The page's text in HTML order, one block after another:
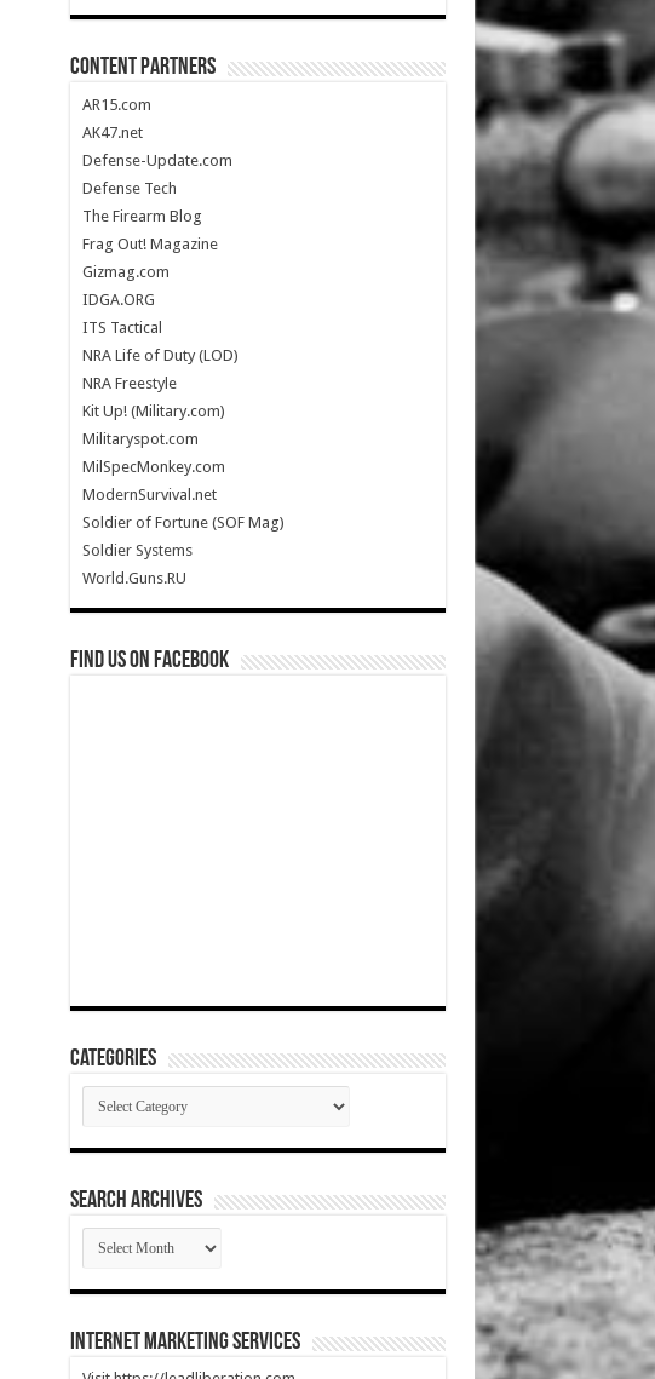
CONTENT PARTNERS
AR15.com
AK47.net
Defense-Update.com
Defense Tech
The Firearm Blog
Frag Out! Magazine
Gizmag.com
IDGA.ORG
ITS Tactical
NRA Life of Duty (LOD)
NRA Freestyle
Kit Up! (Military.com)
Militaryspot.com
MilSpecMonkey.com
ModernSurvival.net
Soldier of Fortune (SOF Mag)
Soldier Systems
World.Guns.RU
Find us on Facebook
Categories
Categories
SEARCH ARCHIVES
SEARCH
ARCHIVES
Internet Marketing Services